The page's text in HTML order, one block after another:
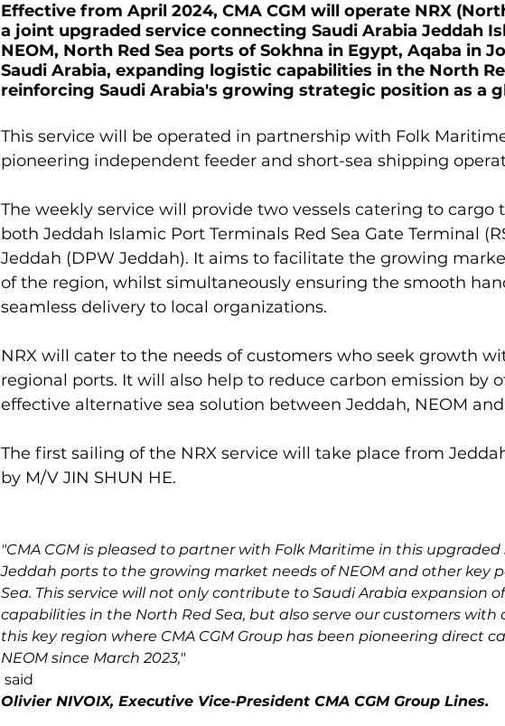
Effective from April 2024, CMA CGM will operate NRX
a joint upgraded service connecting Saudi Arabia Jeddah
NEOM, North Red Sea ports of Sokhna in Egypt, Aqaba in
Saudi Arabia, expanding logistic capabilities in the North
reinforcing Saudi Arabia's growing strategic position as a
This service will be operated in partnership with Folk
pioneering independent feeder and short-sea shipping
The weekly service will provide two vessels catering to cargo
both Jeddah Islamic Port Terminals Red Sea Gate Terminal
Jeddah (DPW Jeddah). It aims to facilitate the growing
of the region, whilst simultaneously ensuring the smooth
seamless delivery to local organizations.
NRX will cater to the needs of customers who seek growth
regional ports. It will also help to reduce carbon emission by
effective alternative sea solution between Jeddah, NEOM and
The first sailing of the NRX service will take place from
by M/V JIN SHUN HE.
"CMA CGM is pleased to partner with Folk Maritime in this
Jeddah ports to the growing market needs of NEOM and other key
Sea. This service will not only contribute to Saudi Arabia expansion
capabilities in the North Red Sea, but also serve our customers with
this key region where CMA CGM Group has been pioneering direct
NEOM since March 2023,"
said
Olivier NIVOIX, Executive Vice-President CMA CGM Group Lines.